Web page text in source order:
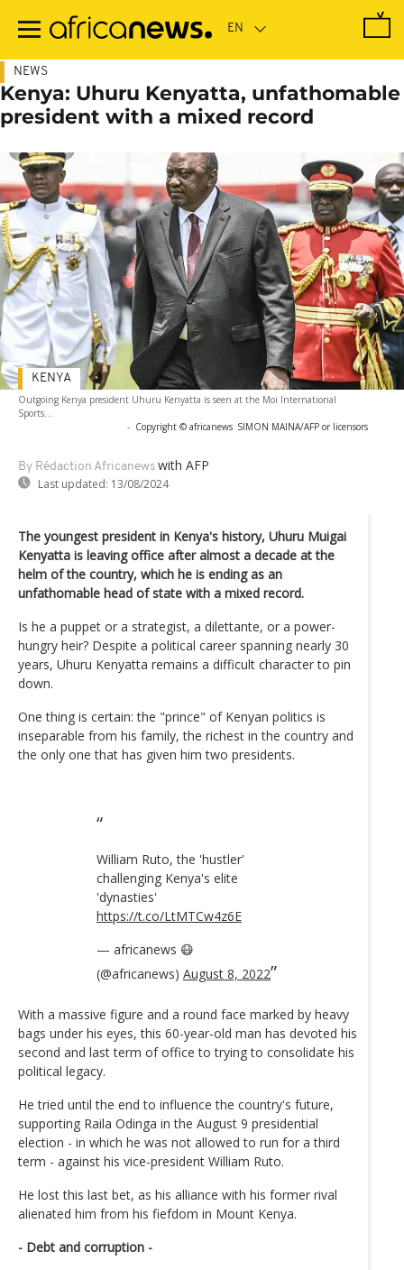
main
NEWS
Kenya: Uhuru Kenyatta, unfathomable
president with a mixed record
Outgoing Kenya president Uhuru Kenyatta is seen at the Moi International
Sports...
- Copyright © africanews SIMON MAINA/AFP or licensors
By Rédaction Africanews with AFP
Last updated: 13/08/2024
KENYA
The youngest president in Kenya's history, Uhuru Muigai
Kenyatta is leaving office after almost a decade at the
helm of the country, which he is ending as an
unfathomable head of state with a mixed record.
Is he a puppet or a strategist, a dilettante, or a power-
hungry heir? Despite a political career spanning nearly 30
years, Uhuru Kenyatta remains a difficult character to pin
down.
One thing is certain: the "prince" of Kenyan politics is
inseparable from his family, the richest in the country and
the only one that has given him two presidents.
William Ruto, the 'hustler'
challenging Kenya's elite
'dynasties'
https://t.co/LtMTCw4z6E
— africanews 😷
(@africanews) August 8, 2022
With a massive figure and a round face marked by heavy
bags under his eyes, this 60-year-old man has devoted his
second and last term of office to trying to consolidate his
political legacy.
He tried until the end to influence the country's future,
supporting Raila Odinga in the August 9 presidential
election - in which he was not allowed to run for a third
term - against his vice-president William Ruto.
He lost this last bet, as his alliance with his former rival
alienated him from his fiefdom in Mount Kenya.
- Debt and corruption -